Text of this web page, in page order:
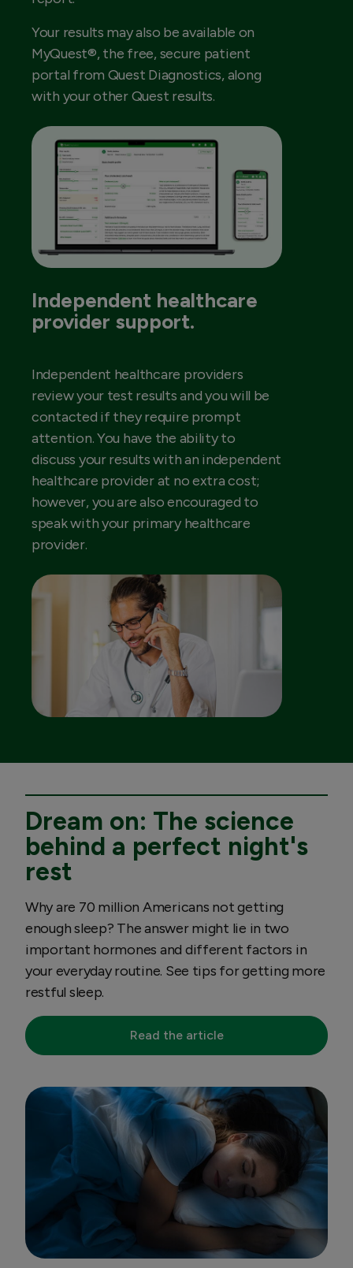
Your results may also be available on
MyQuest®, the free, secure patient
portal from Quest Diagnostics, along
with your other Quest results.
Independent healthcare
provider support.
Independent healthcare providers
review your test results and you will be
contacted if they require prompt
attention. You have the ability to
discuss your results with an independent
healthcare provider at no extra cost;
however, you are also encouraged to
speak with your primary healthcare
provider.
Dream on: The science
behind a perfect night's
rest
Why are 70 million Americans not getting
enough sleep? The answer might lie in two
important hormones and different factors in
your everyday routine. See tips for getting more
restful sleep.
Read the article